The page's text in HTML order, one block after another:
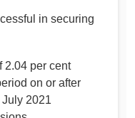
in securing
2.04 per cent
on or after
2021